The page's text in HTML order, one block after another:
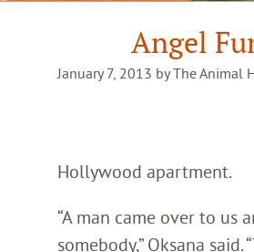
Angel
January 7, 2013 by The Animal
Hollywood apartment.
“A man came over to
somebody,” Oksana